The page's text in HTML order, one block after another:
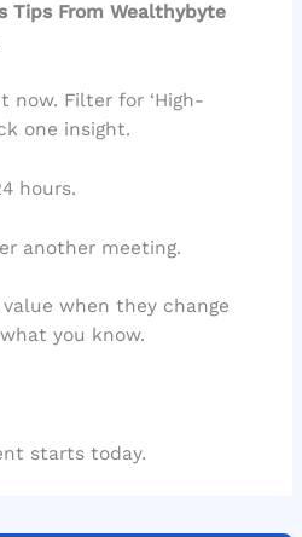
Tips From Wealthybyte
now. Filter for ‘High-
one insight.
hours.
another meeting.
when they change
you know.
starts today.